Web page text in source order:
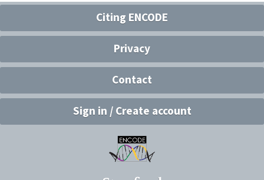
Citing ENCODE
Privacy
Contact
Sign in / Create account